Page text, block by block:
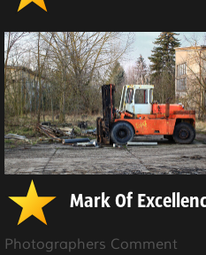
Mark Of
Photographers Comment